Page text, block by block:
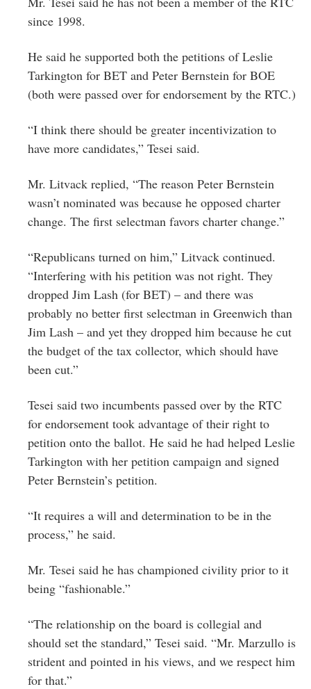
since 1998.
He said he supported both the petitions of Leslie
Tarkington for BET and Peter Bernstein for BOE
(both were passed over for endorsement by the RTC.)
“I think there should be greater incentivization to
have more candidates,” Tesei said.
Mr. Litvack replied, “The reason Peter Bernstein
wasn’t nominated was because he opposed charter
change. The first selectman favors charter change.”
“Republicans turned on him,” Litvack continued.
“Interfering with his petition was not right. They
dropped Jim Lash (for BET) – and there was
probably no better first selectman in Greenwich than
Jim Lash – and yet they dropped him because he cut
the budget of the tax collector, which should have
been cut.”
Tesei said two incumbents passed over by the RTC
for endorsement took advantage of their right to
petition onto the ballot. He said he had helped Leslie
Tarkington with her petition campaign and signed
Peter Bernstein’s petition.
“It requires a will and determination to be in the
process,” he said.
Mr. Tesei said he has championed civility prior to it
being “fashionable.”
“The relationship on the board is collegial and
should set the standard,” Tesei said. “Mr. Marzullo is
strident and pointed in his views, and we respect him
for that.”